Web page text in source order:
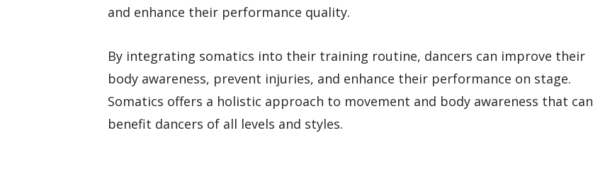
and enhance their performance quality.
By integrating somatics into their training routine, dancers can improve their
body awareness, prevent injuries, and enhance their performance on stage.
Somatics offers a holistic approach to movement and body awareness that can
benefit dancers of all levels and styles.